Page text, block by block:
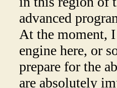
advanced
At the moment,
engine here, or
prepare for the
are absolutely